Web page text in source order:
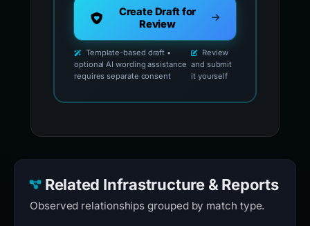
Create Draft for
Review
Template-based draft •
optional AI wording assistance
requires separate consent
Review
and submit
it yourself
Related Infrastructure & Reports
Observed relationships grouped by match type.